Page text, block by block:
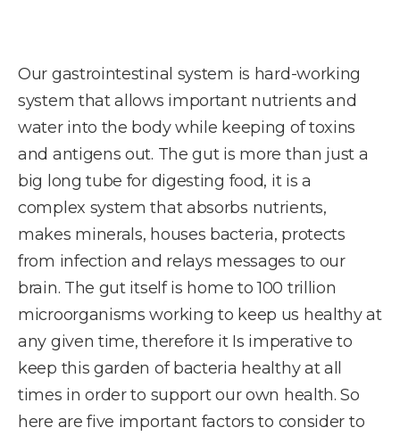
Our gastrointestinal system is hard-working
system that allows important nutrients and
water into the body while keeping of toxins
and antigens out. The gut is more than just a
big long tube for digesting food, it is a
complex system that absorbs nutrients,
makes minerals, houses bacteria, protects
from infection and relays messages to our
brain. The gut itself is home to 100 trillion
microorganisms working to keep us healthy at
any given time, therefore it Is imperative to
keep this garden of bacteria healthy at all
times in order to support our own health. So
here are five important factors to consider to